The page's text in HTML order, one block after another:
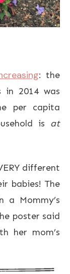
: the
in 2014 was
per capita
is at
different
babies! The
a Mommy’s
poster said
her mom’s